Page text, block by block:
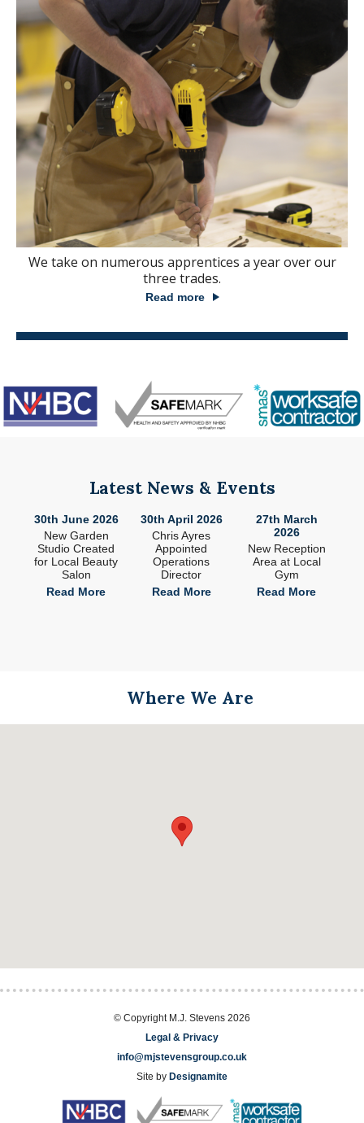
We take on numerous apprentices a year over our
three trades.
Read more
Latest News & Events
30th June 2026
New Garden
Studio Created
for Local Beauty
Salon
Read More
30th April 2026
Chris Ayres
Appointed
Operations
Director
Read More
27th March
2026
New Reception
Area at Local
Gym
Read More
Where We Are
© Copyright M.J. Stevens 2026
Legal & Privacy
info@mjstevensgroup.co.uk
Site by Designamite